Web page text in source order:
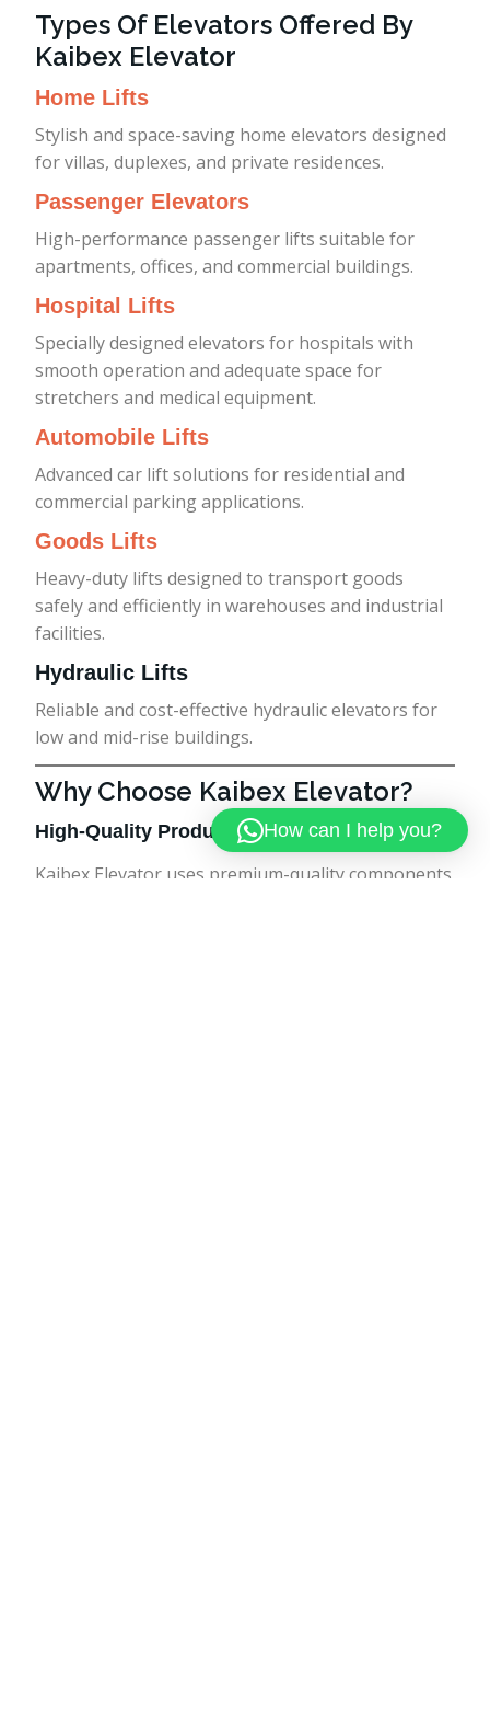
Types Of Elevators Offered By
Kaibex Elevator
Home Lifts
Stylish and space-saving home elevators designed
for villas, duplexes, and private residences.
Passenger Elevators
High-performance passenger lifts suitable for
apartments, offices, and commercial buildings.
Hospital Lifts
Specially designed elevators for hospitals with
smooth operation and adequate space for
stretchers and medical equipment.
Automobile Lifts
Advanced car lift solutions for residential and
commercial parking applications.
Goods Lifts
Heavy-duty lifts designed to transport goods
safely and efficiently in warehouses and industrial
facilities.
Hydraulic Lifts
Reliable and cost-effective hydraulic elevators for
low and mid-rise buildings.
Why Choose Kaibex Elevator?
High-Quality Products
Kaibex Elevator uses premium-quality components
How can I help you?